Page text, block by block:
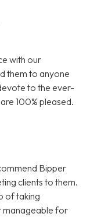
with our
them to anyone
to the ever-
100% pleased.
Bipper
clients to them.
of taking
manageable for